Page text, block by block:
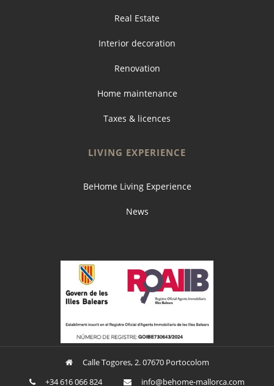
Real Estate
Interior decoration
Renovation
Home maintenance
Taxes & licences
LIVING EXPERIENCE
BeHome Living Experience
News
Calle Togores, 2. 07670 Portocolom
+34 616 066 824
moc.a
croll
am-em
oheb@
ofni